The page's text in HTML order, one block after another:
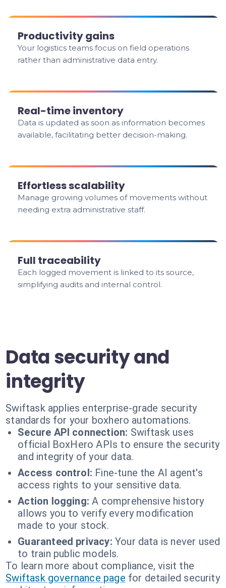
Productivity gains
Your logistics teams focus on field operations
rather than administrative data entry.
Real-time inventory
Data is updated as soon as information becomes
available, facilitating better decision-making.
Effortless scalability
Manage growing volumes of movements without
needing extra administrative staff.
Full traceability
Each logged movement is linked to its source,
simplifying audits and internal control.
Data security and
integrity
Swiftask applies enterprise-grade security
standards for your boxhero automations.
Secure API connection: Swiftask uses
official BoxHero APIs to ensure the security
and integrity of your data.
Access control: Fine-tune the AI agent's
access rights to your sensitive data.
Action logging: A comprehensive history
allows you to verify every modification
made to your stock.
Guaranteed privacy: Your data is never used
to train public models.
To learn more about compliance, visit the
Swiftask governance page for detailed security